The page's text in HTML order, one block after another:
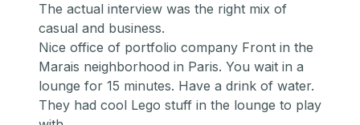
The actual interview was the right mix of
casual and business.
Nice office of portfolio company Front in the
Marais neighborhood in Paris. You wait in a
lounge for 15 minutes. Have a drink of water.
They had cool Lego stuff in the lounge to play